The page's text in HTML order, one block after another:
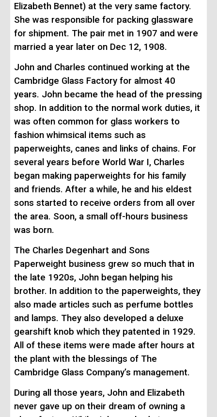
Elizabeth Bennet) at the very same factory.
She was responsible for packing glassware
for shipment. The pair met in 1907 and were
married a year later on Dec 12, 1908.
John and Charles continued working at the
Cambridge Glass Factory for almost 40
years. John became the head of the pressing
shop. In addition to the normal work duties, it
was often common for glass workers to
fashion whimsical items such as
paperweights, canes and links of chains. For
several years before World War I, Charles
began making paperweights for his family
and friends. After a while, he and his eldest
sonsstarted to receive orders from all over
the area. Soon, a small off-hours business
was born.
The Charles Degenhart and Sons
Paperweight business grew so much that in
the late 1920s, John began helping his
brother. In addition to the paperweights, they
also made articles such as perfume bottles
and lamps. They also developed a deluxe
gearshift knob which they patented in 1929.
All of these items were made after hours at
the plant with the blessings of The
Cambridge Glass Company’s management.
During all those years, John and Elizabeth
never gave up on their dream of owning a